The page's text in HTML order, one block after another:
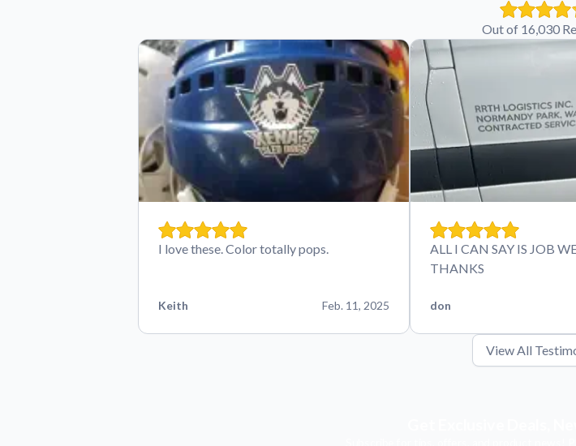
Out of 16,030
I love these. Color totally pops.
Keith Feb. 11, 2025
ALL I CAN SAY IS JOB
THANKS
don
View All